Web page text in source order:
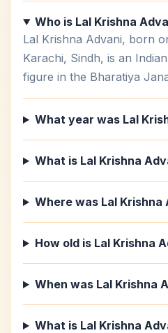
Who is Lal Krishna
Lal Krishna Advani, born
Karachi, Sindh, is an
figure in the Bharatiya
What year was Lal
What is Lal Krishna
Where was Lal Krishna
How old is Lal Krishna
When was Lal Krishna
What is Lal Krishna